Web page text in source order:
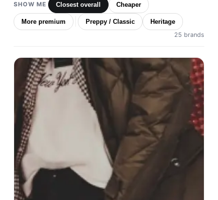
SHOW ME Closest overall Cheaper
More premium Preppy / Classic
Heritage
25 brands